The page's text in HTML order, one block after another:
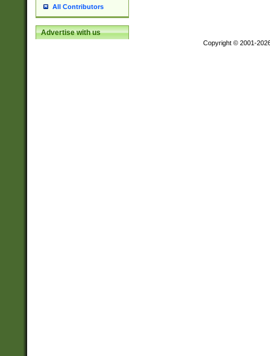
All Contributors
Advertise with us
Copyright © 2001-